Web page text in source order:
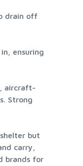
drain off
ensuring
aircraft-
Strong
but
carry,
brands for